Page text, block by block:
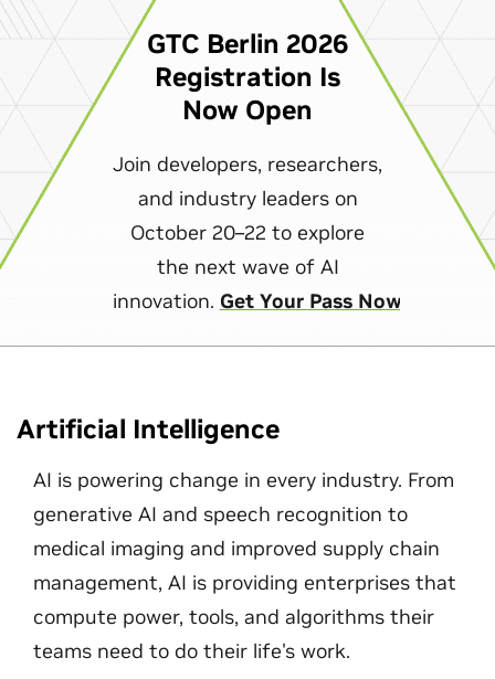
GTC Berlin 2026
Registration Is
Now Open
Join developers, researchers,
and industry leaders on
October 20–22 to explore
the next wave of AI
innovation. Get Your Pass Now
Artificial Intelligence
AI is powering change in every industry. From
generative AI and speech recognition to
medical imaging and improved supply chain
management, AI is providing enterprises that
compute power, tools, and algorithms their
teams need to do their life's work.